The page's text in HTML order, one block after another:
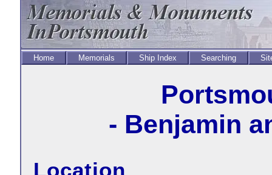
Home Memorials Ship Index Searching
- Benjamin
Location